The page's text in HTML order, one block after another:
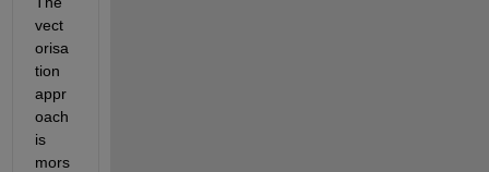
vect
orisa
tion
appr
oach
is
mors